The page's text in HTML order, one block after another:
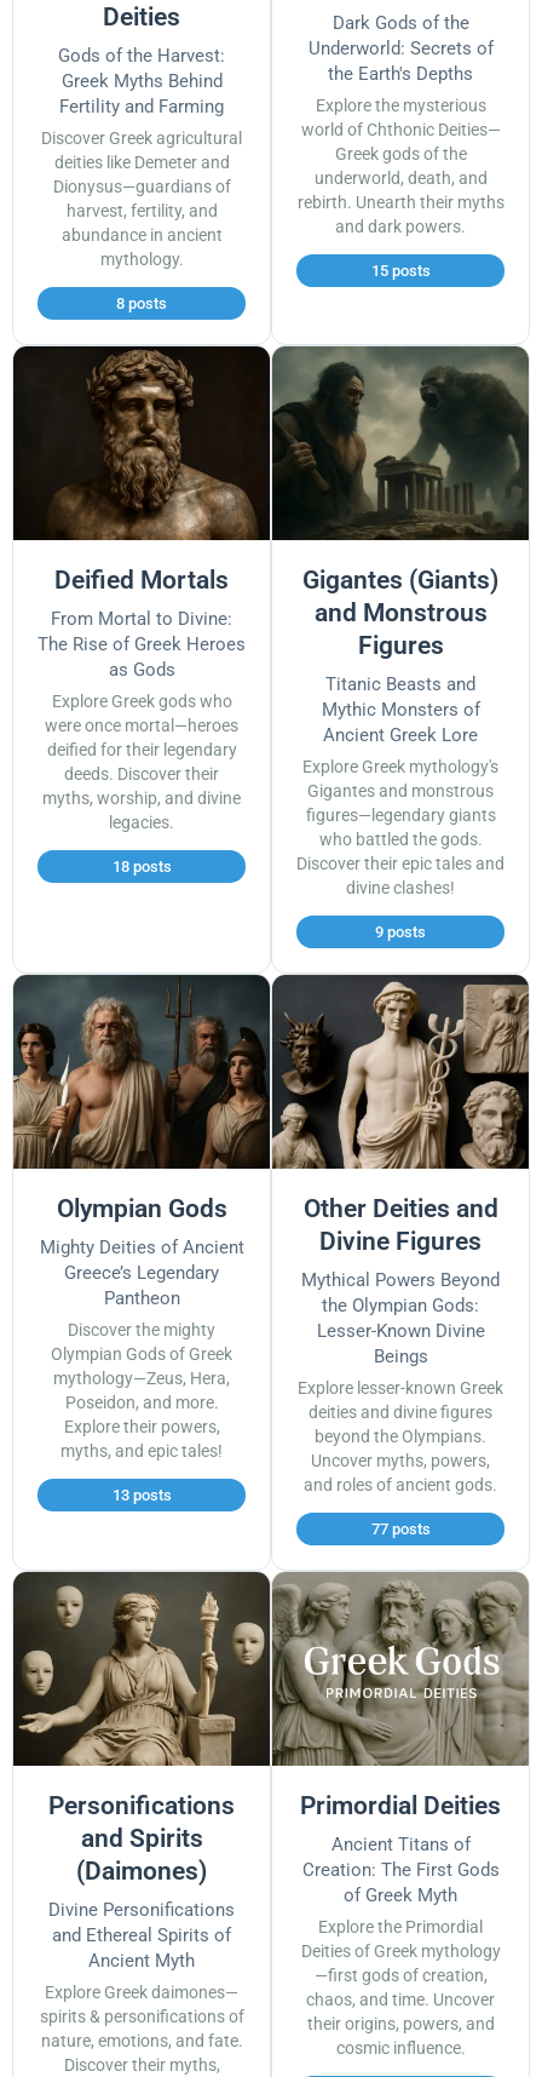
Deities
Gods of the Harvest:
Greek Myths Behind
Fertility and Farming
Discover Greek agricultural
deities like Demeter and
Dionysus—guardians of
harvest, fertility, and
abundance in ancient
mythology.
8 posts
Dark Gods of the
Underworld: Secrets of
the Earth's Depths
Explore the mysterious
world of Chthonic Deities—
Greek gods of the
underworld, death, and
rebirth. Unearth their myths
and dark powers.
15 posts
Deified Mortals
From Mortal to Divine:
The Rise of Greek Heroes
as Gods
Explore Greek gods who
were once mortal—heroes
deified for their legendary
deeds. Discover their
myths, worship, and divine
legacies.
18 posts
Gigantes (Giants)
and Monstrous
Figures
Titanic Beasts and
Mythic Monsters of
Ancient Greek Lore
Explore Greek mythology's
Gigantes and monstrous
figures—legendary giants
who battled the gods.
Discover their epic tales and
divine clashes!
9 posts
Olympian Gods
Mighty Deities of Ancient
Greece’s Legendary
Pantheon
Discover the mighty
Olympian Gods of Greek
mythology—Zeus, Hera,
Poseidon, and more.
Explore their powers,
myths, and epic tales!
13 posts
Other Deities and
Divine Figures
Mythical Powers Beyond
the Olympian Gods:
Lesser-Known Divine
Beings
Explore lesser-known Greek
deities and divine figures
beyond the Olympians.
Uncover myths, powers,
and roles of ancient gods.
77 posts
Personifications
and Spirits
(Daimones)
Divine Personifications
and Ethereal Spirits of
Ancient Myth
Explore Greek daimones—
spirits & personifications of
nature, emotions, and fate.
Discover their myths,
Primordial Deities
Ancient Titans of
Creation: The First Gods
of Greek Myth
Explore the Primordial
Deities of Greek mythology
—first gods of creation,
chaos, and time. Uncover
their origins, powers, and
cosmic influence.